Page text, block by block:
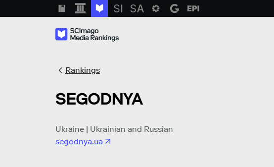
Rankings
SEGODNYA
Ukraine | Ukrainian and Russian
segodnya.ua